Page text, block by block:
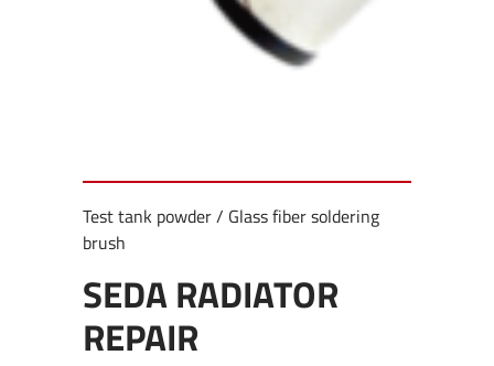
Test tank powder / Glass fiber soldering
brush
SEDA RADIATOR
REPAIR